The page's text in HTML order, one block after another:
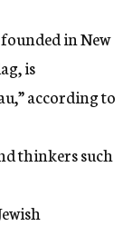
in New
is
according to
thinkers such